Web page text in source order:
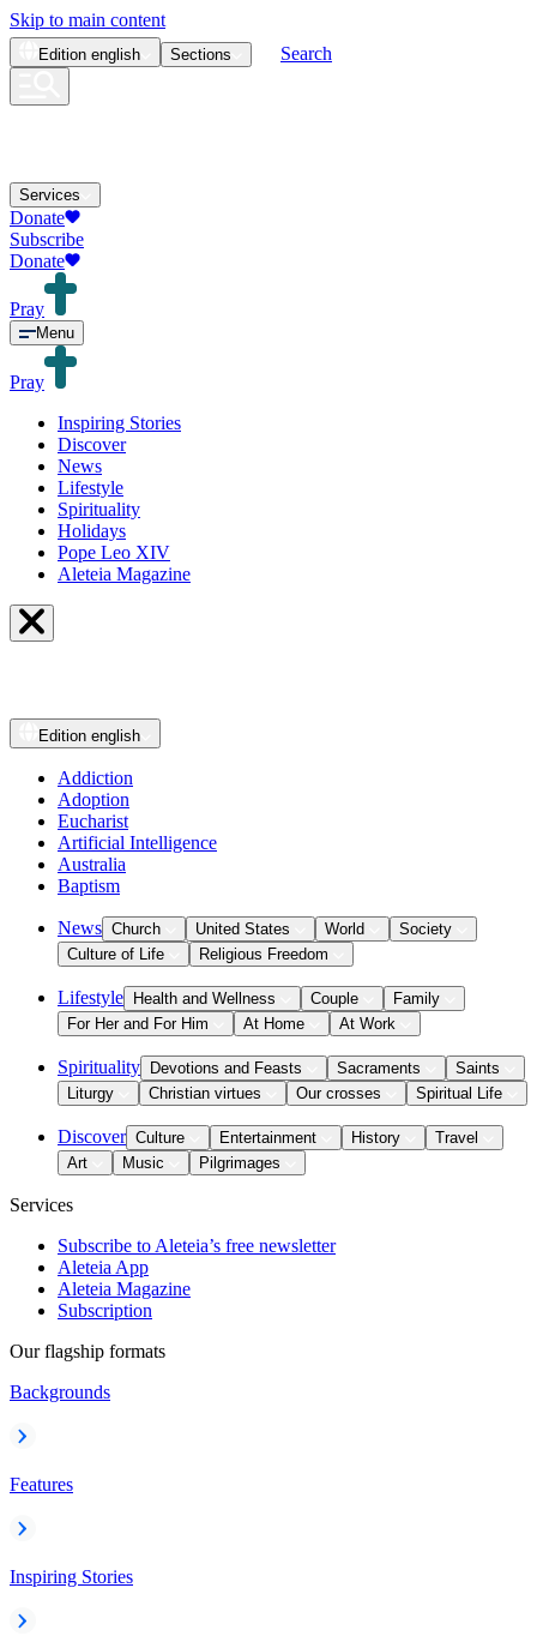
Skip to main content
Edition english Sections Search
Services
Donate
Subscribe
Donate
Pray
Menu
Pray
Inspiring Stories
Discover
News
Lifestyle
Spirituality
Holidays
Pope Leo XIV
Aleteia Magazine
Edition english
Addiction
Adoption
Eucharist
Artificial Intelligence
Australia
Baptism
News Church United States World
Society
Culture of Life
Religious Freedom
Lifestyle Health and Wellness Couple
Family
For Her and For Him
At Home At Work
Spirituality Devotions and Feasts Sacraments
Saints
Liturgy
Christian virtues Our crosses Spiritual Life
Discover Culture Entertainment History
Travel
Art
Music Pilgrimages
Services
Subscribe to Aleteia’s free newsletter
Aleteia App
Aleteia Magazine
Subscription
Our flagship formats
Backgrounds
Features
Inspiring Stories